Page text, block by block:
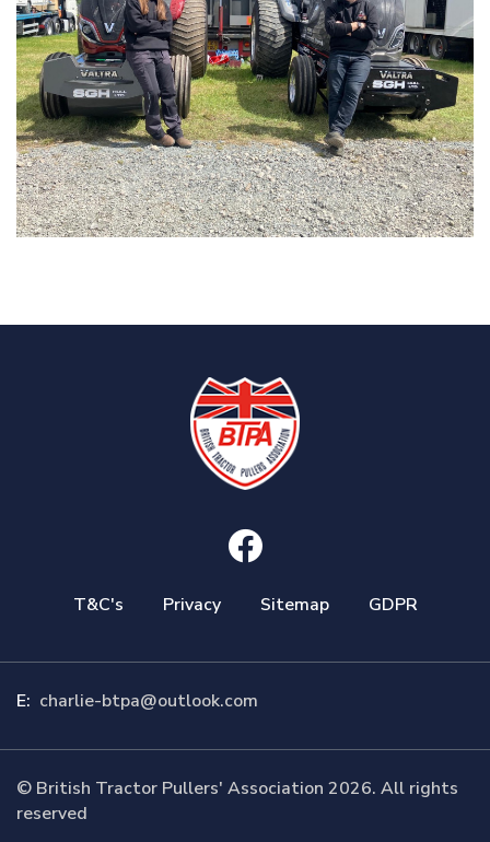
T&C's Privacy Sitemap GDPR
E: charlie-btpa@outlook.com
© British Tractor Pullers' Association 2026. All rights
reserved